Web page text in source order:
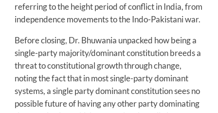
referring to the height period of conflict in India, from
independence movements to the Indo-Pakistani war.
Before closing, Dr. Bhuwania unpacked how being a
single-party majority/dominant constitution breeds a
threat to constitutional growth through change,
noting the fact that in most single-party dominant
systems, a single party dominant constitution sees no
possible future of having any other party dominating